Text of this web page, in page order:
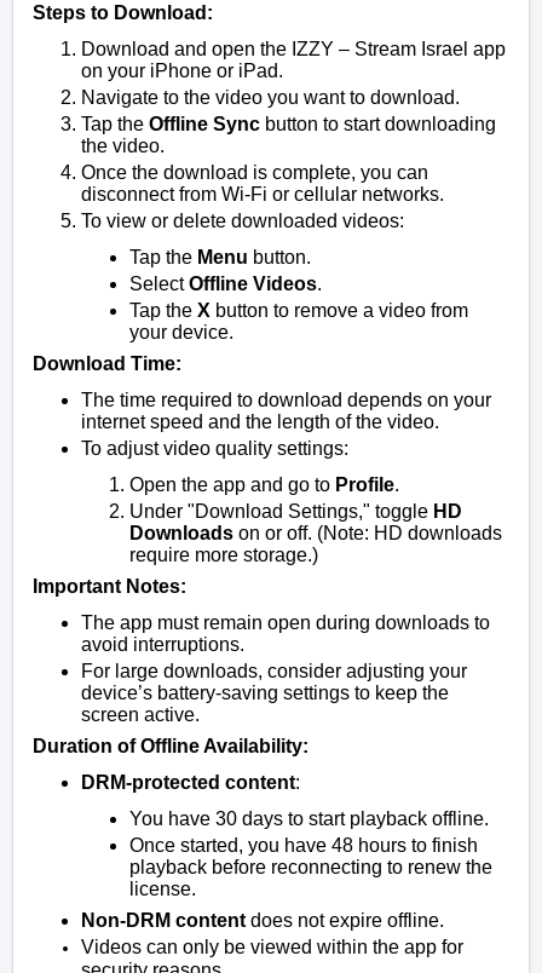
Steps to Download:
Download and open the IZZY – Stream Israel app
on your iPhone or iPad.
Navigate to the video you want to download.
Tap the Offline Sync button to start downloading
the video.
Once the download is complete, you can
disconnect from Wi-Fi or cellular networks.
To view or delete downloaded videos:
Tap the Menu button.
SelectOffline Videos.
Tap the X button to remove a video from
your device.
Download Time:
The time required to download depends on your
internet speed and the length of the video.
To adjust video quality settings:
Open the app and go to Profile.
Under "Download Settings," toggle HD
Downloads on or off. (Note: HD downloads
require more storage.)
Important Notes:
The app must remain open during downloads to
avoid interruptions.
For large downloads, consider adjusting your
device’s battery-saving settings to keep the
screen active.
Duration of Offline Availability:
DRM-protected content:
You have 30 days to start playback offline.
Once started, you have 48 hours to finish
playback before reconnecting to renew the
license.
Non-DRM content does not expire offline.
Videos can only be viewed within the app for